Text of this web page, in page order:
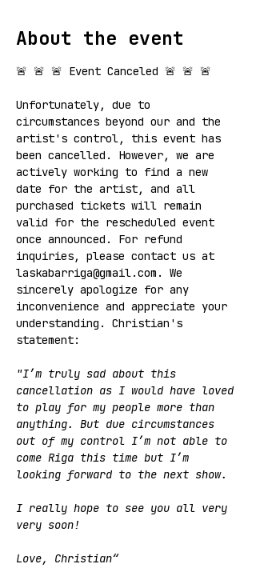
About the event
🚨 🚨 🚨 Event Canceled 🚨 🚨 🚨
Unfortunately, due to
circumstances beyond our and the
artist's control, this event has
been cancelled. However, we are
actively working to find a new
date for the artist, and all
purchased tickets will remain
valid for the rescheduled event
once announced. For refund
inquiries, please contact us at
laskabarriga@gmail.com. We
sincerely apologize for any
inconvenience and appreciate your
understanding. Christian's
statement:
"I’m truly sad about this
cancellation as I would have loved
to play for my people more than
anything. But due circumstances
out of my control I’m not able to
come Riga this time but I’m
looking forward to the next show.
I really hope to see you all very
very soon!
Love, Christian“